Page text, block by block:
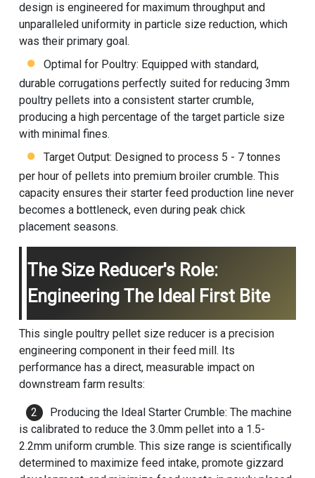
design is engineered for maximum throughput and
unparalleled uniformity in particle size reduction, which
was their primary goal.
Optimal for Poultry: Equipped with standard,
durable corrugations perfectly suited for reducing 3mm
poultry pellets into a consistent starter crumble,
producing a high percentage of the target particle size
with minimal fines.
Target Output: Designed to process 5 - 7 tonnes
per hour of pellets into premium broiler crumble. This
capacity ensures their starter feed production line never
becomes a bottleneck, even during peak chick
placement seasons.
The Size Reducer's Role:
Engineering The Ideal First Bite
This single poultry pellet size reducer is a precision
engineering component in their feed mill. Its
performance has a direct, measurable impact on
downstream farm results:
Producing the Ideal Starter Crumble: The machine
is calibrated to reduce the 3.0mm pellet into a 1.5-
2.2mm uniform crumble. This size range is scientifically
determined to maximize feed intake, promote gizzard